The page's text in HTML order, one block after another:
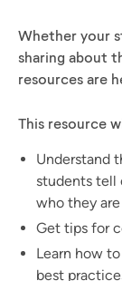
Whether your
sharing about
resources are
This resource
Understand
students tell
who they are
Get tips for
Learn how
best